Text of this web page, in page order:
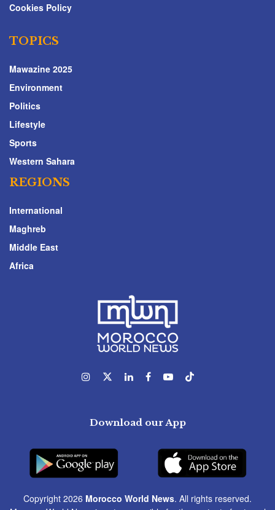
Cookies Policy
TOPICS
Mawazine 2025
Environment
Politics
Lifestyle
Sports
Western Sahara
REGIONS
International
Maghreb
Middle East
Africa
Download our App
Copyright 2026 Morocco World News. All rights reserved.